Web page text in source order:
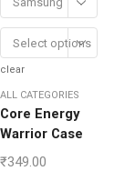
Select options
clear
ALL CATEGORIES
Core Energy
Warrior Case
₹349.00